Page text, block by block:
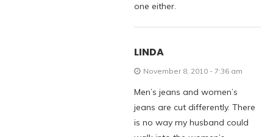
one either.
LINDA
November 8, 2010 - 7:36 am
Men’s jeans and women’s
jeans are cut differently. There
is no way my husband could